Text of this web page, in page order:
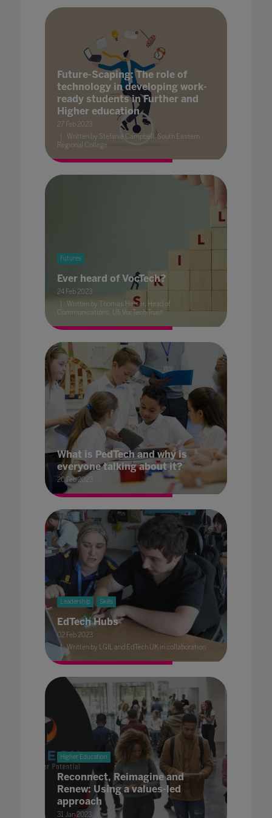
Future-Scaping: The role of
technology in developing work-
ready students in Further and
Higher education
27 Feb 2023
Written by Stefanie Campbell, South Eastern
Regional College
Futures
Ever heard of VocTech?
24 Feb 2023
Written by Thomas Heiser, Head of
Communications, Ufi VocTech Trust
What is PedTech and why is
everyone talking about it?
20 Feb 2023
Leadership Skills
EdTech Hubs
02 Feb 2023
Written by LGfL and EdTech UK in collaboration
Higher Education
Reconnect, Reimagine and
Renew: Using a values-led
approach
31 Jan 2023